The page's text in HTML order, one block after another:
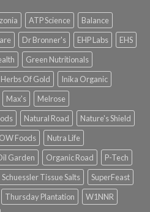
ATP Science
Balance
Dr Bronner's EHP Labs
EHS
Green Nutritionals
Herbs Of Gold
Inika Organic
Max's
Melrose
Natural Road
Nature's Shield
Foods
Nutra Life
Garden Organic Road
P-Tech
Schuessler Tissue Salts
SuperFeast
Thursday Plantation
W1NNR